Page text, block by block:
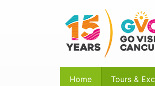
Home Tours &